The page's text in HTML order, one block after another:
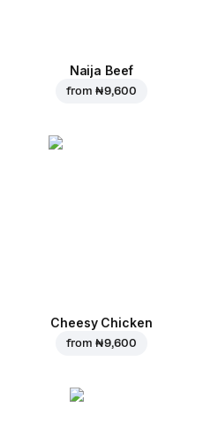
Naija Beef
from ₦ 9,600
Cheesy Chicken
from ₦ 9,600